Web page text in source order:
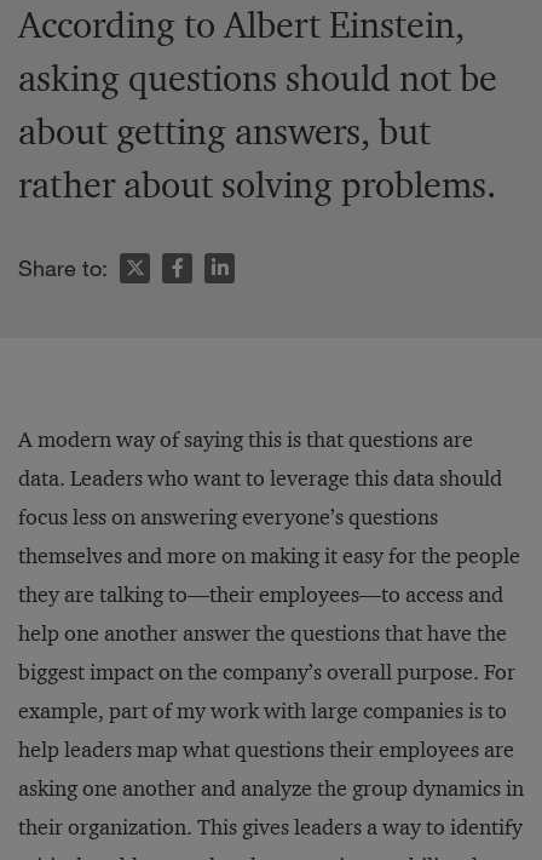
According to Albert Einstein,
asking questions should not be
about getting answers, but
rather about solving problems.
Share to:
A modern way of saying this is that questions are
data. Leaders who want to leverage this data should
focus less on answering everyone’s questions
themselves and more on making it easy for the people
they are talking to—their employees—to access and
help one another answer the questions that have the
biggest impact on the company’s overall purpose. For
example, part of my work with large companies is to
help leaders map what questions their employees are
asking one another and analyze the group dynamics in
their organization. This gives leaders a way to identify